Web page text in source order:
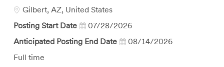
Id
Location
Gilbert, AZ, United States
Posting Start Date
07/28/2026
Anticipated Posting End Date
08/14/2026
Job
Full time